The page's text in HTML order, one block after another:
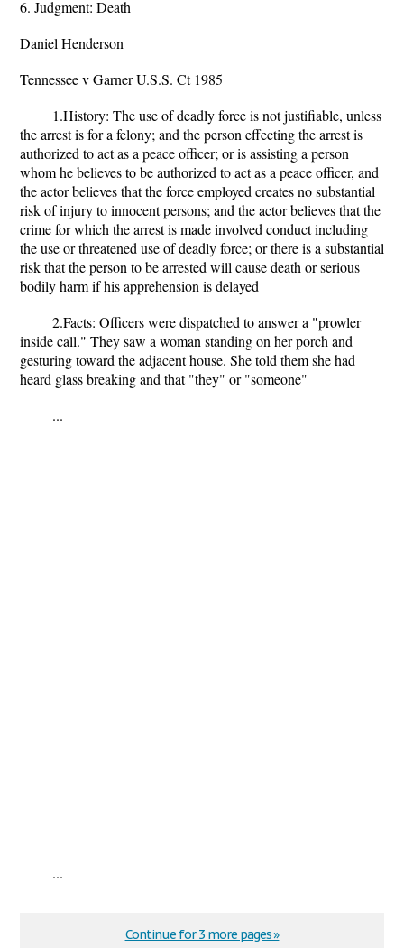
6. Judgment: Death
Daniel Henderson
Tennessee v Garner U.S.S. Ct 1985
1.History: The use of deadly force is not justifiable, unless
the arrest is for a felony; and the person effecting the arrest is
authorized to act as a peace officer; or is assisting a person
whom he believes to be authorized to act as a peace officer, and
the actor believes that the force employed creates no substantial
risk of injury to innocent persons; and the actor believes that the
crime for which the arrest is made involved conduct including
the use or threatened use of deadly force; or there is a substantial
risk that the person to be arrested will cause death or serious
bodily harm if his apprehension is delayed
2.Facts: Officers were dispatched to answer a "prowler
inside call." They saw a woman standing on her porch and
gesturing toward the adjacent house. She told them she had
heard glass breaking and that "they" or "someone"
...
...
Continue for 3 more pages »